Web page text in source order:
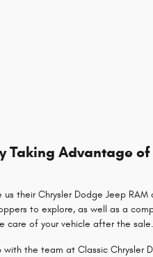
Taking Advantage
their Chrysler Dodge Jeep
to explore, as well as a
care of your vehicle after the sale.
the team at Classic Chrysler